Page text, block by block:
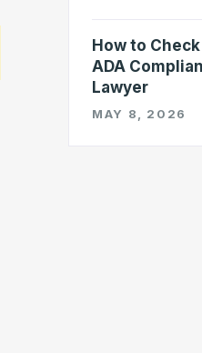
How to
ADA
Lawyer
MAY 8, 2026